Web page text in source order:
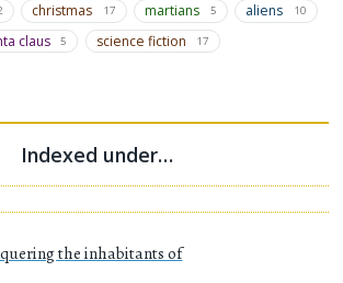
christmas 17 martians 5 aliens 10
claus 5 science fiction 17
Indexed under…
the inhabitants of